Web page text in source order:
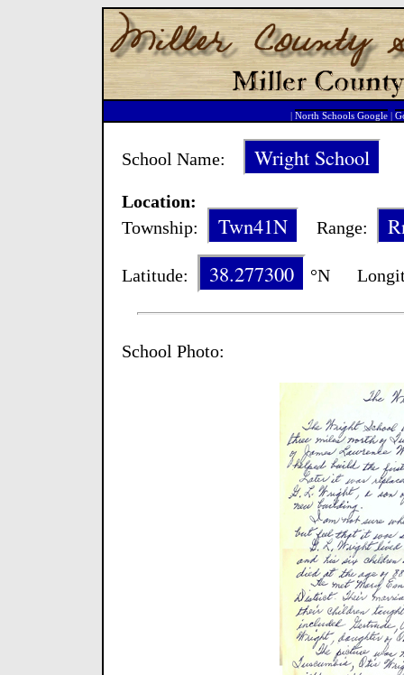
North Schools Google|
School Name: Wright School
Location:
Township:
Twn41N Range:
Latitude: 38.277300 °N
School Photo: